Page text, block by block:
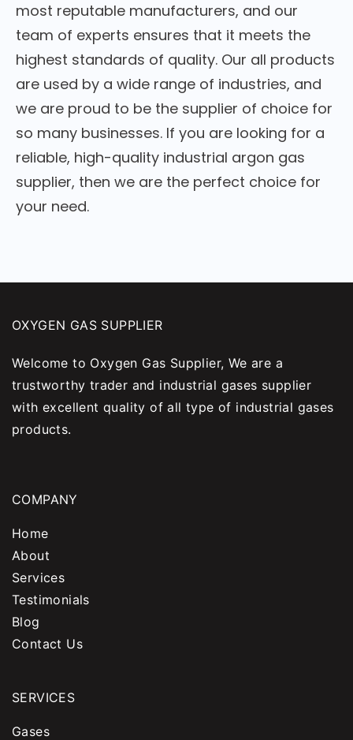
most reputable manufacturers, and our
team of experts ensures that it meets the
highest standards of quality. Our all products
are used by a wide range of industries, and
we are proud to be the supplier of choice for
so many businesses. If you are looking for a
reliable, high-quality industrial argon gas
supplier, then we are the perfect choice for
your need.
OXYGEN GAS SUPPLIER
Welcome to Oxygen Gas Supplier, We are a
trustworthy trader and industrial gases supplier
with excellent quality of all type of industrial gases
products.
COMPANY
Home
About
Services
Testimonials
Blog
Contact Us
SERVICES
Gases